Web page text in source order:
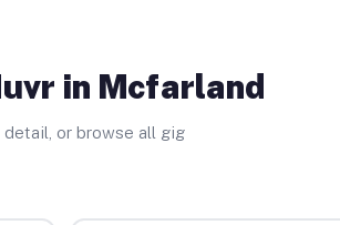
in Mcfarland
or browse all gig